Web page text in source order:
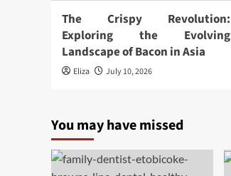
The Crispy Revolution:
Exploring the Evolving
Landscape of Bacon in Asia
Eliza July 10, 2026
You may have missed